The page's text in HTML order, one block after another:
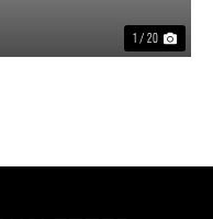
1 / 20